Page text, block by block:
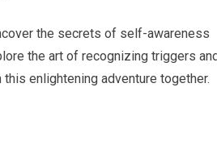
the secrets of self-awareness
the art of recognizing triggers
enlightening adventure together.